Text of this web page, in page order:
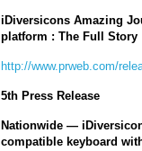
iDiversicons Amazing
platform : The Full Story
http://www.prweb.com/
5th Press Release
Nationwide —
compatible keyboard